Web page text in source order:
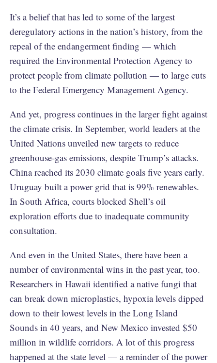
It’s a belief that has led to some of the largest
deregulatory actions in the nation’s history, from the
repeal of the endangerment finding — which
required the Environmental Protection Agency to
protect people from climate pollution — to large cuts
to the Federal Emergency Management Agency.
And yet, progress continues in the larger fight against
the climate crisis. In September, world leaders at the
United Nations unveiled new targets to reduce
greenhouse-gas emissions, despite Trump’s attacks.
China reached its 2030 climate goals five years early.
Uruguay built a power grid that is 99% renewables.
In South Africa, courts blocked Shell’s oil
exploration efforts due to inadequate community
consultation.
And even in the United States, there have been a
number of environmental wins in the past year, too.
Researchers in Hawaii identified a native fungi that
can break down microplastics, hypoxia levels dipped
down to their lowest levels in the Long Island
Sounds in 40 years, and New Mexico invested $50
million in wildlife corridors. A lot of this progress
happened at the state level — a reminder of the power